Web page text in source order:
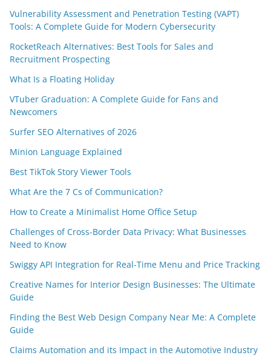
Vulnerability Assessment and Penetration Testing (VAPT)
Tools: A Complete Guide for Modern Cybersecurity
RocketReach Alternatives: Best Tools for Sales and
Recruitment Prospecting
What Is a Floating Holiday
VTuber Graduation: A Complete Guide for Fans and
Newcomers
Surfer SEO Alternatives of 2026
Minion Language Explained
Best TikTok Story Viewer Tools
What Are the 7 Cs of Communication?
How to Create a Minimalist Home Office Setup
Challenges of Cross-Border Data Privacy: What Businesses
Need to Know
Swiggy API Integration for Real-Time Menu and Price Tracking
Creative Names for Interior Design Businesses: The Ultimate
Guide
Finding the Best Web Design Company Near Me: A Complete
Guide
Claims Automation and its Impact in the Automotive Industry